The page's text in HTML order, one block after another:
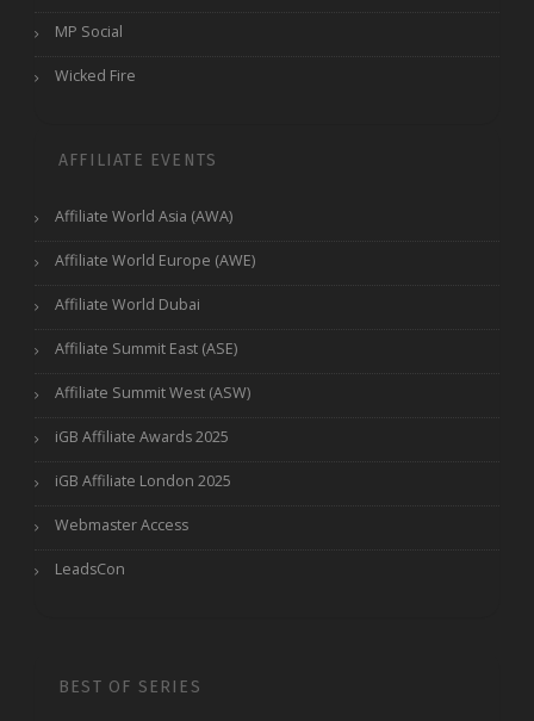
MP Social
Wicked Fire
AFFILIATE EVENTS
Affiliate World Asia (AWA)
Affiliate World Europe (AWE)
Affiliate World Dubai
Affiliate Summit East (ASE)
Affiliate Summit West (ASW)
iGB Affiliate Awards 2025
iGB Affiliate London 2025
Webmaster Access
LeadsCon
BEST OF SERIES